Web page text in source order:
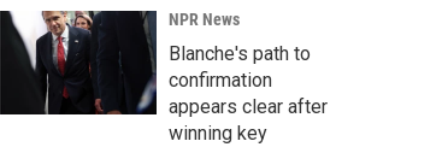
NPR News
Blanche's path to
confirmation
appears clear after
winning key